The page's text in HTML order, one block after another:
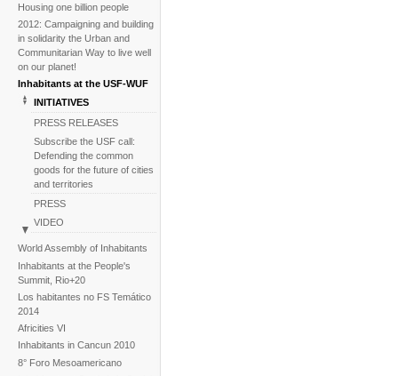
Housing one billion people
2012: Campaigning and building
in solidarity the Urban and
Communitarian Way to live well
on our planet!
Inhabitants at the USF-WUF
INITIATIVES
PRESS RELEASES
Subscribe the USF call:
Defending the common
goods for the future of cities
and territories
PRESS
VIDEO
BACKGROUND
Image galleries
News
World Assembly of Inhabitants
Inhabitants at the People's
Summit, Rio+20
Los habitantes no FS Temático
2014
Africities VI
Inhabitants in Cancun 2010
8° Foro Mesoamericano